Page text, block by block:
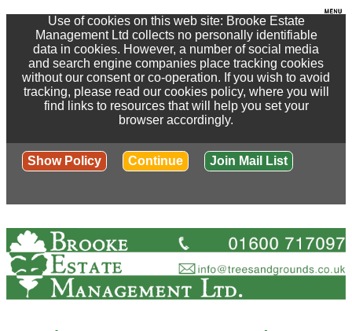
Use of cookies on this web site: Brooke Estate
Management Ltd collects no personally identifiable
data in cookies. However, a number of social media
and search engine companies place tracking cookies
without our consent or co-operation. If you wish to avoid
tracking, please read our cookies policy, where you will
find links to resources that will help you set your
browser accordingly.
Show Policy Continue Join Mail List